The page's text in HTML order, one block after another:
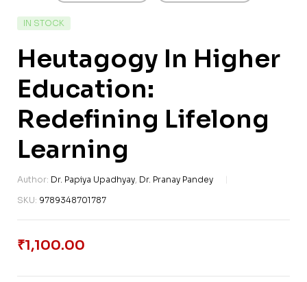
IN STOCK
Heutagogy In Higher
Education:
Redefining Lifelong
Learning
Author: Dr. Papiya Upadhyay Dr. Pranay Pandey
SKU: 9789348701787
₹1,100.00